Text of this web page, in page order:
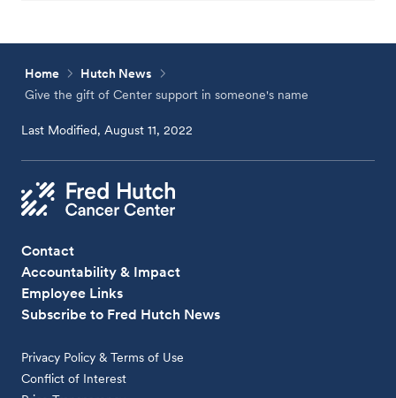
Home
Hutch News
Give the gift of Center support in someone's name
Last Modified, August 11, 2022
Contact
Accountability & Impact
Employee Links
Subscribe to Fred Hutch News
Privacy Policy & Terms of Use
Conflict of Interest